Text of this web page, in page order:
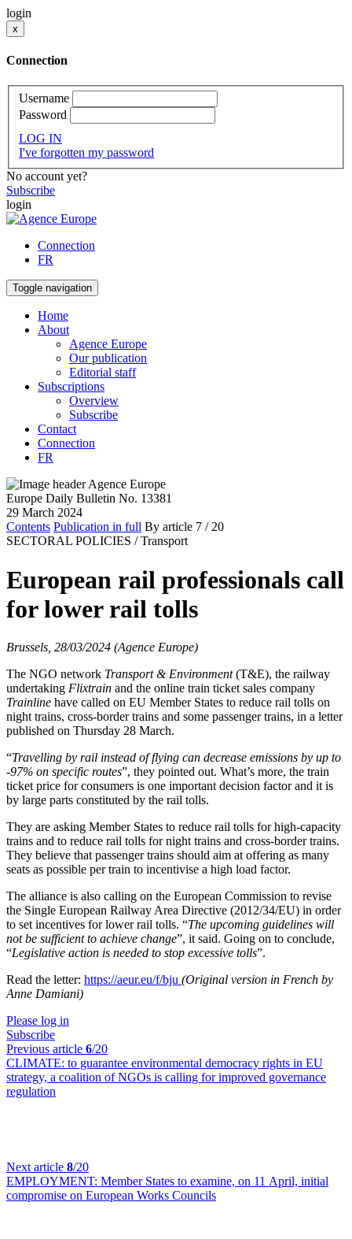
login
x
Connection
Username
Password
LOG IN
I've forgotten my password
No account yet?
Subscribe
login
Connection
FR
Toggle navigation
Home
About
Agence Europe
Our publication
Editorial staff
Subscriptions
Overview
Subscribe
Contact
Connection
FR
Europe Daily Bulletin No. 13381
29 March 2024
Contents Publication in full By article 7 / 20
SECTORAL POLICIES / Transport
European rail professionals call
for lower rail tolls
Brussels, 28/03/2024 (Agence Europe)
The NGO network Transport & Environment(T&E), the railway
undertaking Flixtrain and the online train ticket sales company
Trainline have called on EU Member States to reduce rail tolls on
night trains, cross-border trains and some passenger trains, in a letter
published on Thursday 28 March.
“Travelling by rail instead of flying can decrease emissions by up to
-97% on specific routes”, they pointed out. What’s more, the train
ticket price for consumers is one important decision factor and it is
by large parts constituted by the rail tolls.
They are asking Member States to reduce rail tolls for high-capacity
trains and to reduce rail tolls for night trains and cross-border trains.
They believe that passenger trains should aim at offering as many
seats as possible per train to incentivise a high load factor.
The alliance is also calling on the European Commission to revise
the Single European Railway Area Directive (2012/34/EU) in order
to set incentives for lower rail tolls. “The upcoming guidelines will
not be sufficient to achieve change”, it said. Going on to conclude,
“Legislative action is needed to stop excessive tolls”.
Read the letter: https://aeur.eu/f/bju (Original version in French by
Anne Damiani)
Please log in
Subscribe
Previous article 6/20
CLIMATE: to guarantee environmental democracy rights in EU
strategy, a coalition of NGOs is calling for improved governance
regulation
Next article 8/20
EMPLOYMENT: Member States to examine, on 11 April, initial
compromise on European Works Councils